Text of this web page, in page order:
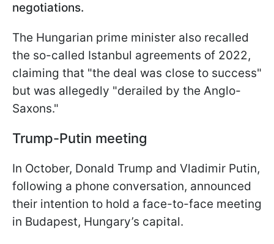
negotiations.
The Hungarian prime minister also recalled
the so-called Istanbul agreements of 2022,
claiming that "the deal was close to success"
but was allegedly "derailed by the Anglo-
Saxons."
Trump-Putin meeting
In October, Donald Trump and Vladimir Putin,
following a phone conversation, announced
their intention to hold a face-to-face meeting
in Budapest, Hungary’s capital.